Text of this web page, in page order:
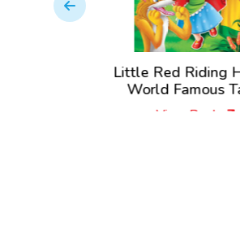
Little Red Riding Hood –
World Famous Tales
View Book